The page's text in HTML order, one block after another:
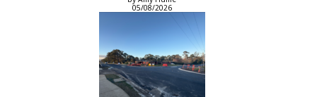
05/08/2026